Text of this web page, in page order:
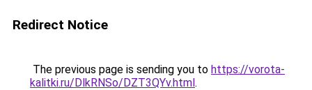
Redirect Notice
The previous page is sending you to https://vorota-
kalitki.ru/DlkRNSo/DZT3QYv.html.